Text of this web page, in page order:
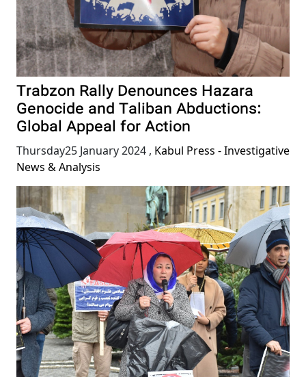
Trabzon Rally Denounces Hazara
Genocide and Taliban Abductions:
Global Appeal for Action
Thursday25 January 2024 , Kabul Press - Investigative
News & Analysis